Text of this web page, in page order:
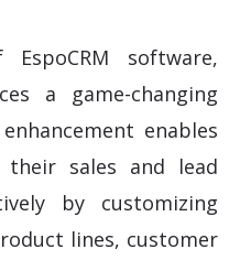
software,
a game-changing
enables
their sales and lead
by customizing
lines, customer